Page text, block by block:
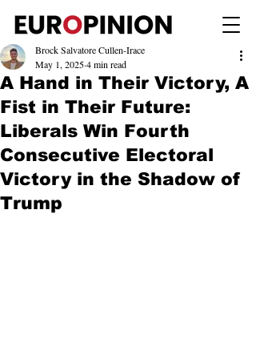
A Hand in Their Victory, A
Fist in Their Future:
Liberals Win Fourth
Consecutive Electoral
Victory in the Shadow of
Trump
Brock Salvatore Cullen-Irace
May 1, 20254 min read